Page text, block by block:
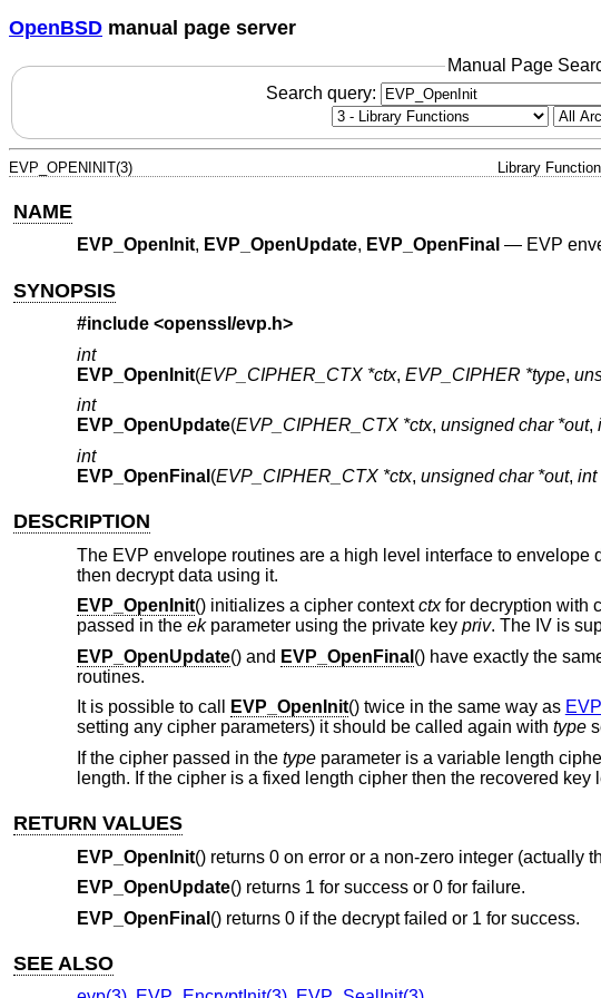
OpenBSD manual page server
Manual Page
Search query:
EVP_OPENINIT(3) Library
NAME
EVP_OpenInit, EVP_OpenUpdate, EVP_OpenFinal — EVP
SYNOPSIS
#include <openssl/evp.h>
int
EVP_OpenInit(EVP_CIPHER_CTX *ctx, EVP_CIPHER *type,
int
EVP_OpenUpdate(EVP_CIPHER_CTX *ctx, unsigned char *out,
int
EVP_OpenFinal (EVP_CIPHER_CTX *ctx, unsigned char *out, int
DESCRIPTION
The EVP envelope routines are a high level interface to
then decrypt data using it.
EVP_OpenInit() initializes a cipher contextctxfor decryption with
passed in the ekparameter using the private key priv. The IV is
EVP_OpenUpdate() and EVP_OpenFinal () have exactly the
routines.
It is possible to call
EVP_OpenInit() twice in the same way as
setting any cipher parameters) it should be called again with type
If the cipher passed in the typeparameter is a variable length
length. If the cipher is a fixed length cipher then the recovered
RETURN VALUES
EVP_OpenInit() returns 0 on error or a non-zero integer (actually
EVP_OpenUpdate() returns 1 for success or 0 for failure.
EVP_OpenFinal () returns 0 if the decrypt failed or 1 for success.
SEE ALSO